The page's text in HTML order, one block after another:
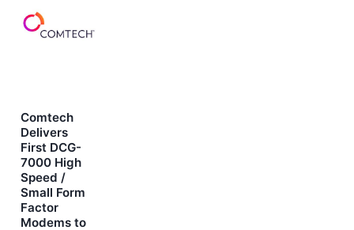
Comtech
Delivers
First DCG-
7000 High
Speed /
Small Form
Factor
Modems to